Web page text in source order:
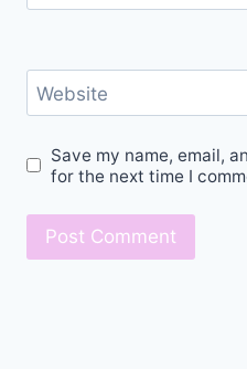
Website
Save my name, email,
for the next time I